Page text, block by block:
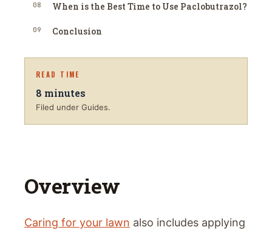
08 When is the Best Time to Use Paclobutrazol?
09 Conclusion
READ TIME
8 minutes
Filed under Guides.
Overview
Caring for your lawn also includes applying